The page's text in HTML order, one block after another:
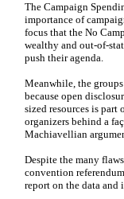
The Campaign
importance of
focus that the No
wealthy and out-of-
push their agenda.
Meanwhile, the
because open
sized resources is part
organizers behind a
Machiavellian
Despite the many
convention
report on the data and